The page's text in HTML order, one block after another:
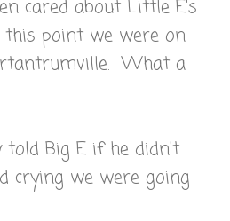
cared about Little E's
point we were on
What a
told Big E if he didn't
crying we were going